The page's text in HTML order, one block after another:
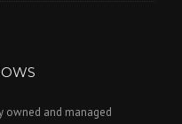
owned and managed